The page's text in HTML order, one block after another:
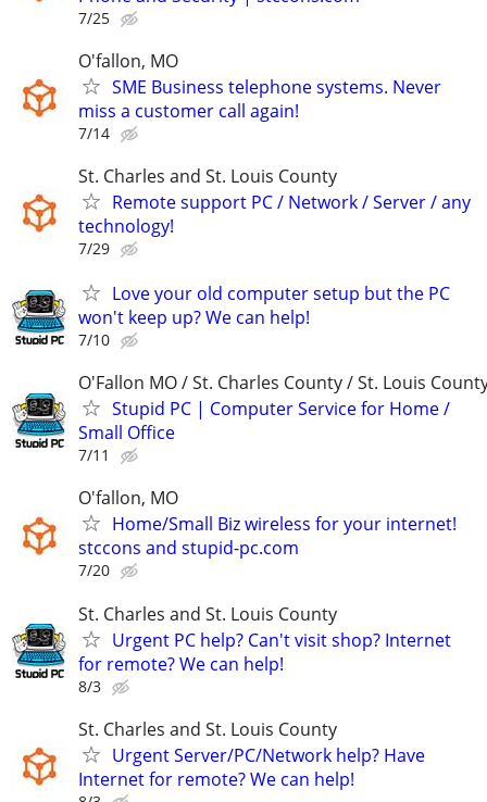
7/25
O'fallon, MO
SME Business telephone systems. Never
miss a customer call again!
7/14
St. Charles and St. Louis County
Remote support PC / Network / Server / any
technology!
7/29
Love your old computer setup but the PC
won't keep up? We can help!
7/10
O'Fallon MO / St. Charles County / St. Louis
Stupid PC | Computer Service for Home /
Small Office
7/11
O'fallon, MO
Home/Small Biz wireless for your internet!
stccons and stupid-pc.com
7/20
St. Charles and St. Louis County
Urgent PC help? Can't visit shop? Internet
for remote? We can help!
8/3
St. Charles and St. Louis County
Urgent Server/PC/Network help? Have
Internet for remote? We can help!